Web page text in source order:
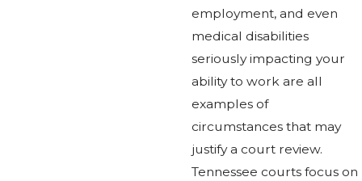
employment, and even
medical disabilities
seriously impacting your
ability to work are all
examples of
circumstances that may
justify a court review.
Tennessee courts focus on